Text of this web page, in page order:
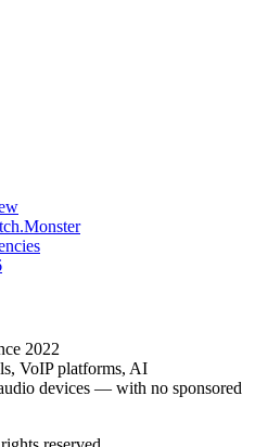
2022
VoIP platforms, AI
devices — with no sponsored